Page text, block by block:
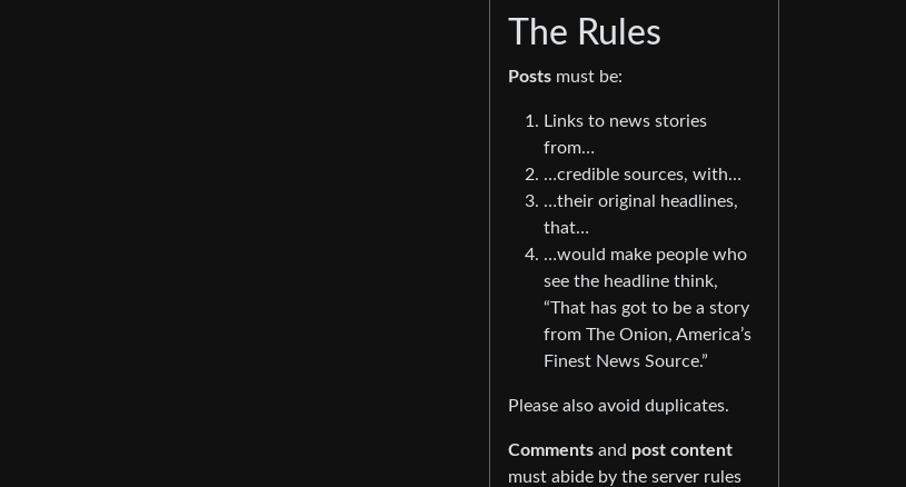
The Rules
Posts must be:
Links to news stories
from…
…credible sources, with…
…their original headlines,
that…
…would make people who
see the headline think,
“That has got to be a story
from The Onion, America’s
Finest News Source.”
Please also avoid duplicates.
Comments and post content
must abide by the server rules